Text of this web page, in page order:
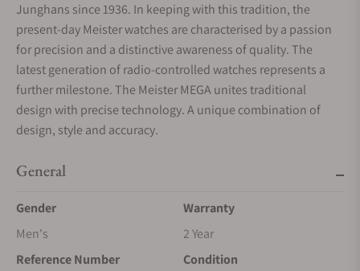
Junghans since 1936. In keeping with this tradition, the
present-day Meister watches are characterised by a passion
for precision and a distinctive awareness of quality. The
latest generation of radio-controlled watches represents a
further milestone. The Meister MEGA unites traditional
design with precise technology. A unique combination of
design, style and accuracy.
General
Gender
Men's
Warranty
2 Year
Reference Number
Condition